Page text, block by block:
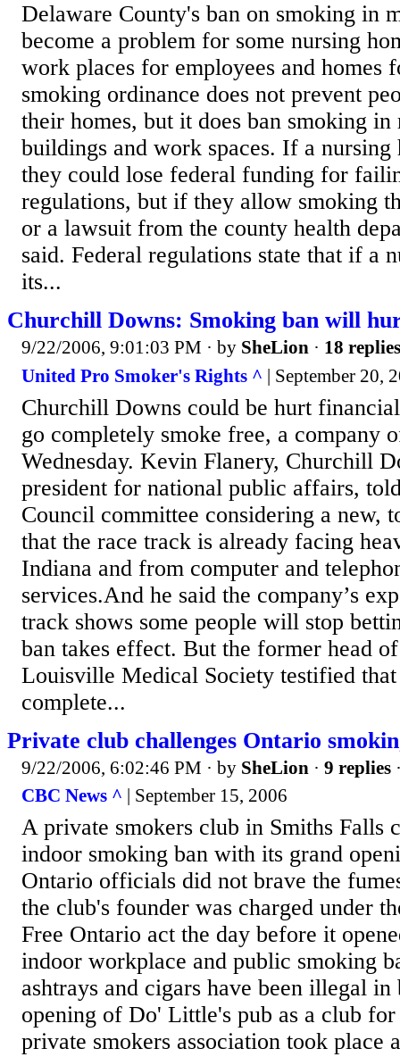
Delaware County's ban on smoking in
become a problem for some nursing
work places for employees and homes
smoking ordinance does not prevent
their homes, but it does ban smoking in
buildings and work spaces. If a nursing
they could lose federal funding for
regulations, but if they allow smoking
or a lawsuit from the county health
said. Federal regulations state that if a
its...
Churchill Downs: Smoking ban will
9/22/2006, 9:01:03 PM · by SheLion · 18 replies
United Pro Smoker's Rights ^ | September 20,
Churchill Downs could be hurt
go completely smoke free, a company
Wednesday. Kevin Flanery, Churchill
president for national public affairs,
Council committee considering a new,
that the race track is already facing
Indiana and from computer and
services.And he said the company’s
track shows some people will stop
ban takes effect. But the former head
Louisville Medical Society testified
complete...
Private club challenges Ontario
9/22/2006, 6:02:46 PM · by SheLion · 9 replies
CBC News ^ | September 15, 2006
A private smokers club in Smiths Falls
indoor smoking ban with its grand
Ontario officials did not brave the
the club's founder was charged under
Free Ontario act the day before it
indoor workplace and public smoking
ashtrays and cigars have been illegal in
opening of Do' Little's pub as a club
private smokers association took place